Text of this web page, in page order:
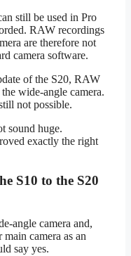
still be used in Pro
RAW recordings
are therefore not
camera software.
of the S20, RAW
wide-angle camera.
not possible.
sound huge.
exactly the right
S10 to the S20
angle camera and,
camera as an
say yes.